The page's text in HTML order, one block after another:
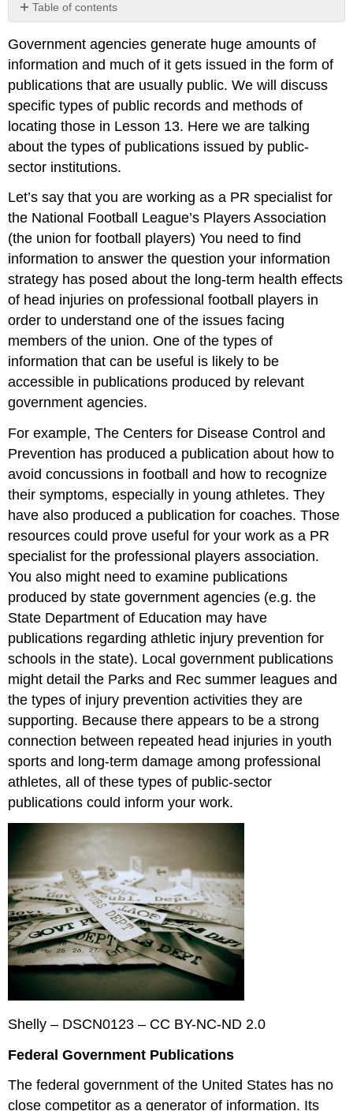
Table of contents
No
Government agencies generate huge amounts of
information and much of it gets issued in the form of
publications that are usually public. We will discuss
specific types of public records and methods of
locating those in Lesson 13. Here we are talking
about the types of publications issued by public-
sector institutions.
Let’s say that you are working as a PR specialist for
the National Football League’s Players Association
(the union for football players) You need to find
information to answer the question your information
strategy has posed about the long-term health effects
of head injuries on professional football players in
order to understand one of the issues facing
members of the union. One of the types of
information that can be useful is likely to be
accessible in publications produced by relevant
government agencies.
For example, The Centers for Disease Control and
Prevention has produced a publication about how to
avoid concussions in football and how to recognize
their symptoms, especially in young athletes. They
have also produced a publication for coaches. Those
resources could prove useful for your work as a PR
specialist for the professional players association.
You also might need to examine publications
produced by state government agencies (e.g. the
State Department of Education may have
publications regarding athletic injury prevention for
schools in the state). Local government publications
might detail the Parks and Rec summer leagues and
the types of injury prevention activities they are
supporting. Because there appears to be a strong
connection between repeated head injuries in youth
sports and long-term damage among professional
athletes, all of these types of public-sector
publications could inform your work.
Shelly – DSCN0123 – CC BY-NC-ND 2.0
Federal Government Publications
The federal government of the United States has no
close competitor as a generator of information. Its